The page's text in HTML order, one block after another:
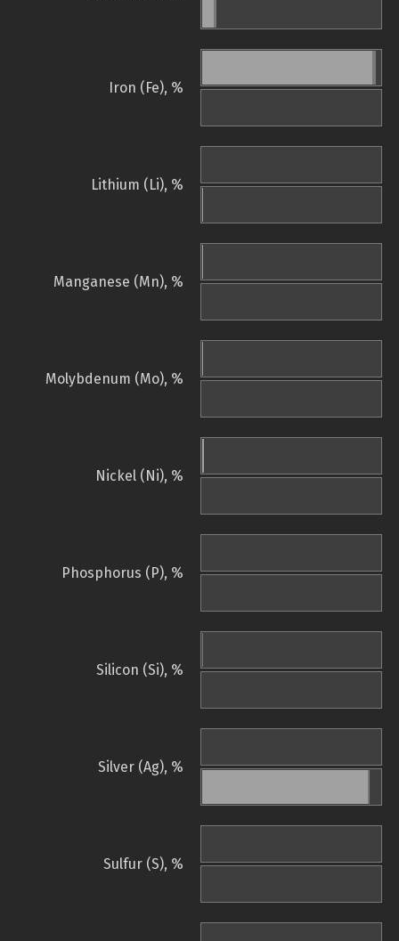
Iron (Fe), %
Lithium (Li), %
Manganese (Mn), %
Molybdenum (Mo), %
Nickel (Ni), %
Phosphorus (P), %
Silicon (Si), %
Silver (Ag), %
Sulfur (S), %